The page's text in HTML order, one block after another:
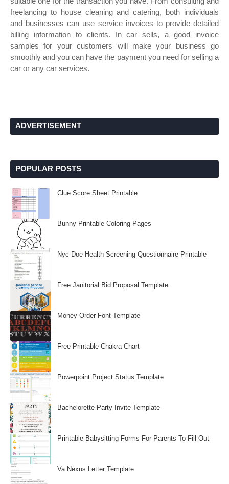
freelancing to house cleaning and catering, both individuals
and businesses can use service invoices to provide detailed
billing information to clients. In car sells, a good invoice
samples for your customers will make your business go
smoothly and you can have the payment you need for selling a
car or any car services.
ADVERTISEMENT
POPULAR POSTS
Clue Score Sheet Printable
Bunny Printable Coloring Pages
Nyc Doe Health Screening Questionnaire Printable
Free Janitorial Bid Proposal Template
Money Order Font Template
Free Printable Chakra Chart
Powerpoint Project Status Template
Bachelorette Party Invite Template
Printable Babysitting Forms For Parents To Fill Out
Va Nexus Letter Template